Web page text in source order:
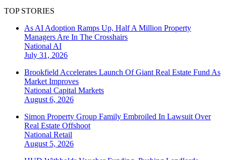
TOP STORIES
As AI Adoption Ramps Up, Half A Million Property
Managers Are In The Crosshairs
National AI
July 31, 2026
Brookfield Accelerates Launch Of Giant Real Estate Fund As
Market Improves
National Capital Markets
August 6, 2026
Simon Property Group Family Embroiled In Lawsuit Over
Real Estate Offshoot
National Retail
August 5, 2026